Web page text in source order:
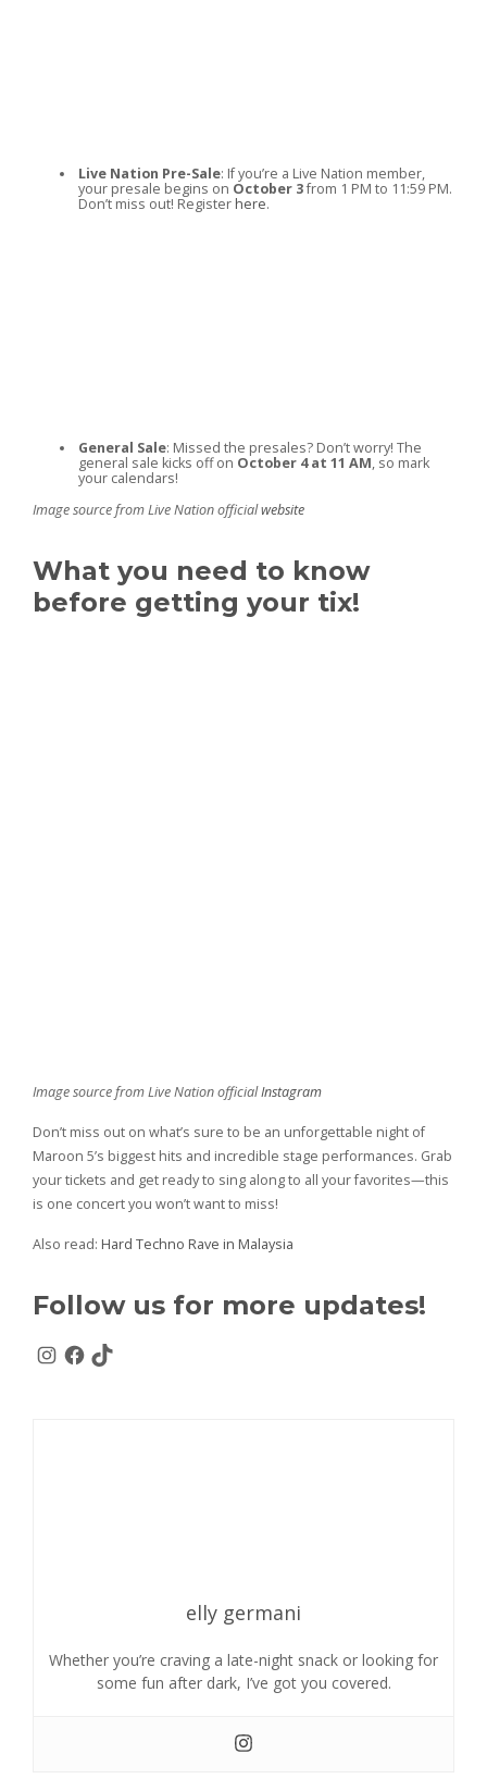
Live Nation Pre-Sale: If you’re a Live Nation member,
your presale begins on October 3from 1 PM to 11:59 PM.
Don’t miss out! Register here.
General Sale: Missed the presales? Don’t worry! The
general sale kicks off on October 4 at 11 AM, so mark
your calendars!
Image source from Live Nation officialwebsite
What you need to know
before getting your tix!
Image source from Live Nation officialInstagram
Don’t miss out on what’s sure to be an unforgettable night of
Maroon 5’s biggest hits and incredible stage performances. Grab
your tickets and get ready to sing along to all your favorites—this
is one concert you won’t want to miss!
Also read: Hard Techno Rave in Malaysia
Follow us for more updates!
elly germani
Whether you’re craving a late-night snack or looking for
some fun after dark, I’ve got you covered.